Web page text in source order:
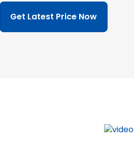
Get Latest Price Now